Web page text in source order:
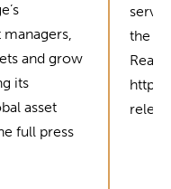
and grow
its
asset
full press
the
Read